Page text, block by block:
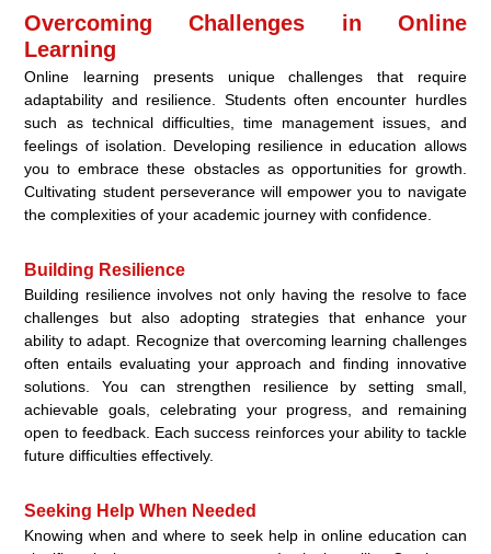
Overcoming Challenges in Online
Learning
Online learning presents unique challenges that require
adaptability and resilience. Students often encounter hurdles
such as technical difficulties, time management issues, and
feelings of isolation. Developing resilience in education allows
you to embrace these obstacles as opportunities for growth.
Cultivating student perseverance will empower you to navigate
the complexities of your academic journey with confidence.
Building Resilience
Building resilience involves not only having the resolve to face
challenges but also adopting strategies that enhance your
ability to adapt. Recognize that overcoming learning challenges
often entails evaluating your approach and finding innovative
solutions. You can strengthen resilience by setting small,
achievable goals, celebrating your progress, and remaining
open to feedback. Each success reinforces your ability to tackle
future difficulties effectively.
Seeking Help When Needed
Knowing when and where to seek help in online education can